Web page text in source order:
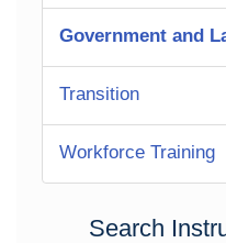
Government and
Transition
Workforce Training
Search